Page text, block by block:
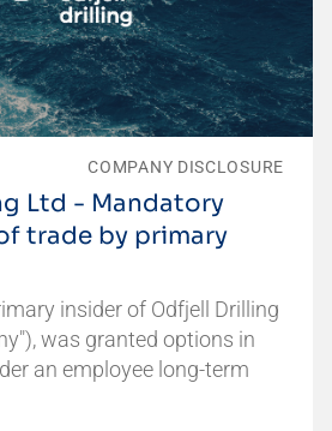
COMPANY DISCLOSURE
Ltd - Mandatory
trade by primary
insider of Odfjell Drilling
was granted options in
an employee long-term